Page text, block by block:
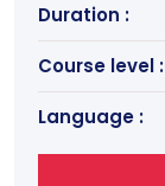
Duration :
Course level :
Language :